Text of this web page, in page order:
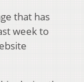
that has
week to